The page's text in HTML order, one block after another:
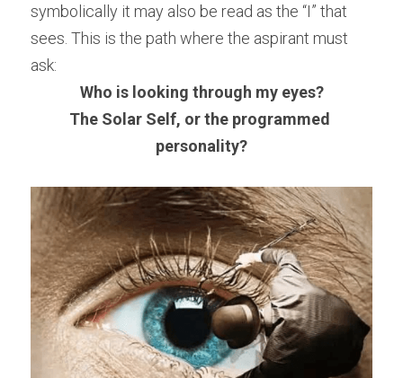
symbolically it may also be read as the “I” that
sees. This is the path where the aspirant must
ask:
Who is looking through my eyes?
The Solar Self, or the programmed
personality?